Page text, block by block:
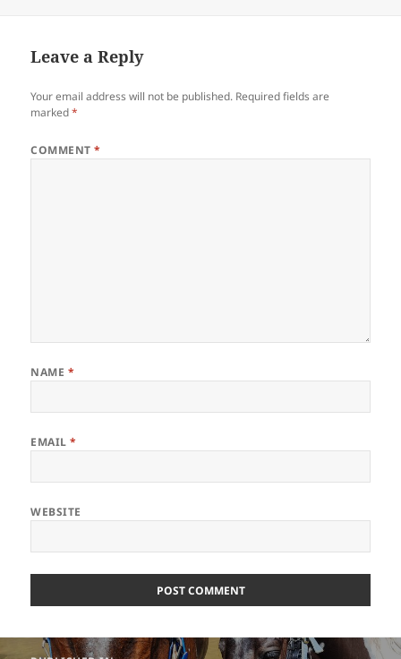
Leave a Reply
Your email address will not be published. Required fields are
marked*
COMMENT*
NAME *
EMAIL*
WEBSITE